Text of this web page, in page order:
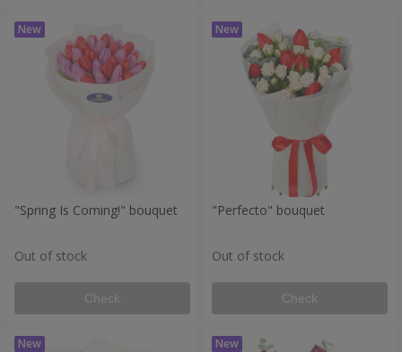
"Spring Is Coming!" bouquet
Out of stock
Check
"Perfecto" bouquet
Out of stock
Check